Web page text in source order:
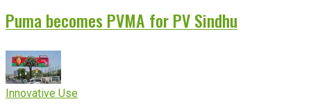
Puma becomes PVMA for PV Sindhu
Innovative Use